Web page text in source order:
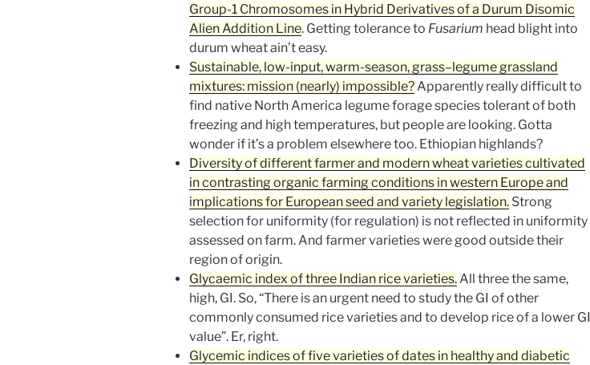
Group-1 Chromosomes in Hybrid Derivatives of a Durum Disomic
Alien Addition Line. Getting tolerance to Fusarium head blight into
durum wheat ain’t easy.
Sustainable, low-input, warm-season, grass–legume grassland
mixtures: mission (nearly) impossible?Apparently really difficult to
find native North America legume forage species tolerant of both
freezing and high temperatures, but people are looking. Gotta
wonder if it’s a problem elsewhere too. Ethiopian highlands?
Diversity of different farmer and modern wheat varieties cultivated
in contrasting organic farming conditions in western Europe and
implications for European seed and variety legislation. Strong
selection for uniformity (for regulation) is not reflected in uniformity
assessed on farm. And farmer varieties were good outside their
region of origin.
Glycaemic index of three Indian rice varieties.All three the same,
high, GI. So, “There is an urgent need to study the GI of other
commonly consumed rice varieties and to develop rice of a lower GI
value”. Er, right.
Glycemic indices of five varieties of dates in healthy and diabetic